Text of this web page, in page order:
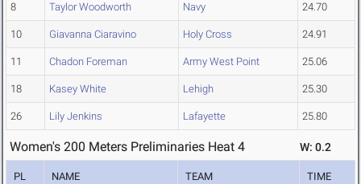
8 Taylor Woodworth Navy 24.70
10 Giavanna Ciaravino Holy Cross 24.91
11 Chadon Foreman Army West Point 25.06
18 Kasey White Lehigh 25.30
26 Lily Jenkins Lafayette 25.80
Women's 200 Meters Preliminaries Heat 4 W: 0.2
PL NAME TEAM TIME